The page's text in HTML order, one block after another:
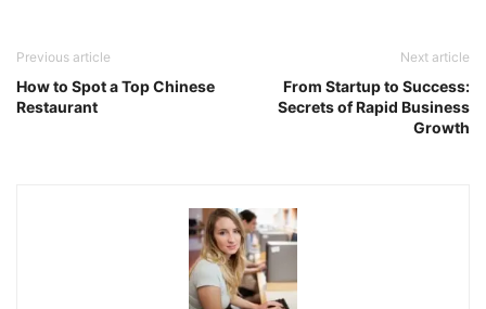
Previous article
How to Spot a Top Chinese
Restaurant
Next article
From Startup to Success:
Secrets of Rapid Business
Growth